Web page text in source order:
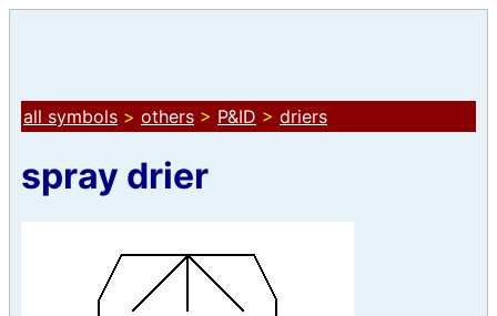
all symbols > others > P&ID > driers
spray drier